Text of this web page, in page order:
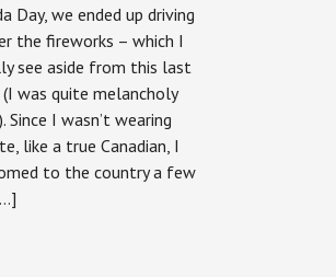
Day, we ended up driving
the fireworks – which I
see aside from this last
was quite melancholy
Since I wasn’t wearing
like a true Canadian, I
to the country a few